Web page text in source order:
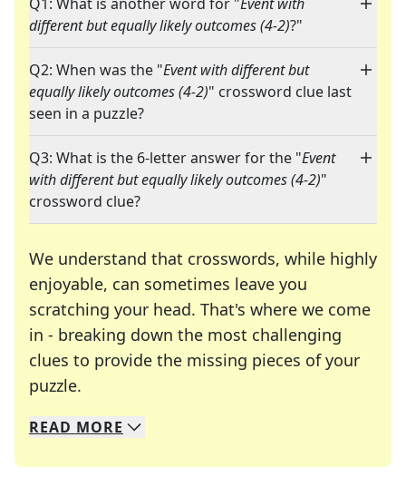
different but equally likely outcomes (4-2)?"
Q2: When was the "Event with different but
equally likely outcomes (4-2)" crossword clue last
seen in a puzzle?
Q3: What is the 6-letter answer for the "Event
with different but equally likely outcomes (4-2)"
crossword clue?
We understand that crosswords, while highly
enjoyable, can sometimes leave you
scratching your head. That's where we come
in - breaking down the most challenging
clues to provide the missing pieces of your
puzzle.
We specialize in solving many of your favorite
Whether you're a daily crossword enthusiast or
READ MORE